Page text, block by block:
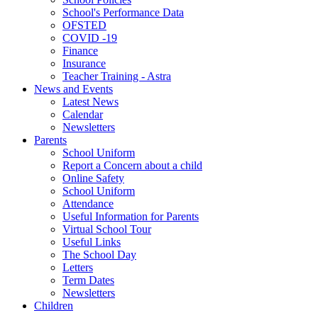
School's Performance Data
OFSTED
COVID -19
Finance
Insurance
Teacher Training - Astra
News and Events
Latest News
Calendar
Newsletters
Parents
School Uniform
Report a Concern about a child
Online Safety
School Uniform
Attendance
Useful Information for Parents
Virtual School Tour
Useful Links
The School Day
Letters
Term Dates
Newsletters
Children